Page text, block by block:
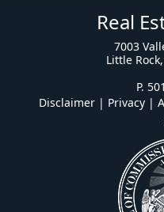
Real
7003
Little
P.
Disclaimer | Privacy |